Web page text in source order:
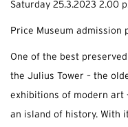
Saturday 25.3.2023 2.00
Price Museum admission
One of the best
the Julius Tower – the
exhibitions of modern art
an island of history. With